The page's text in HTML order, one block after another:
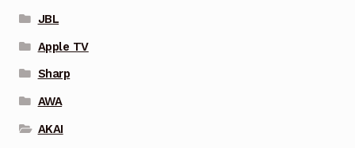
JBL
Apple TV
Sharp
AWA
AKAI